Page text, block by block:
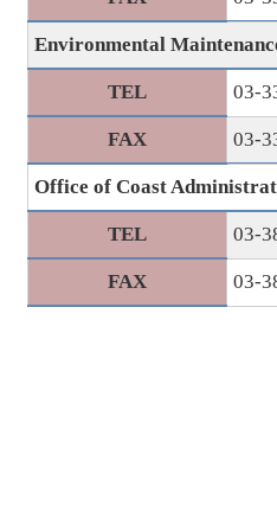
Environmental
TEL 03-
FAX 03-
Office of Coast
TEL 03-
FAX 03-